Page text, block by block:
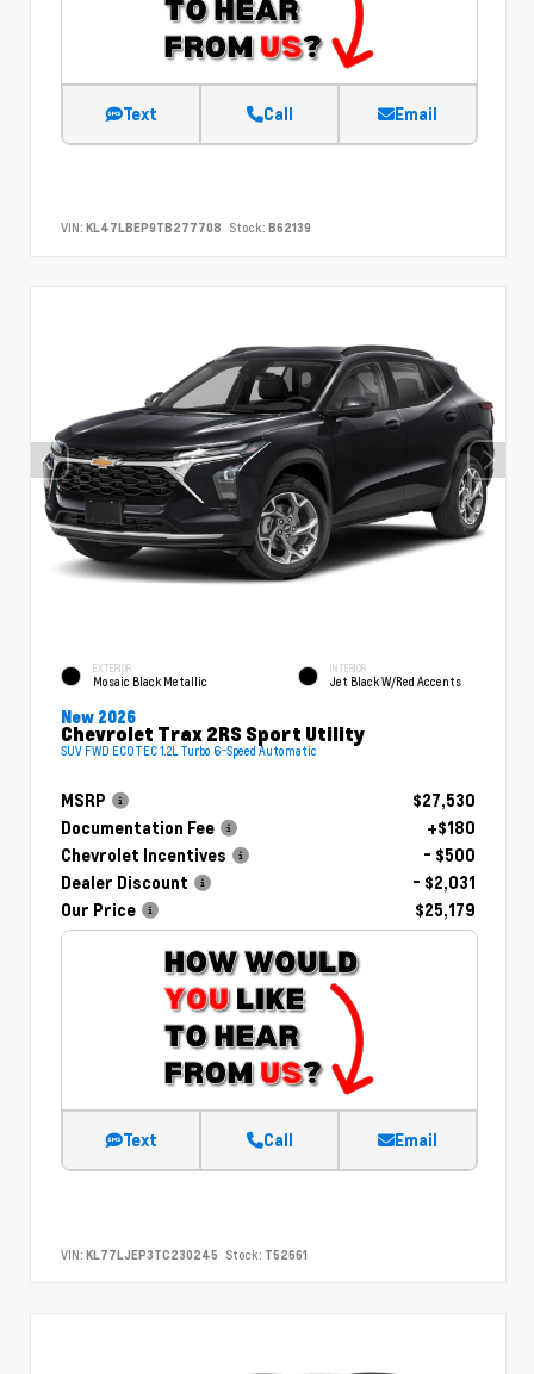
Text Call Email
VIN: KL47LBEP9TB277708 Stock: B62139
EXTERIOR
Mosaic Black Metallic
INTERIOR
Jet Black W/Red Accents
New 2026
Chevrolet Trax 2RS Sport Utility
SUV FWD ECOTEC 1.2L Turbo 6-Speed Automatic
MSRP
$27,530
Documentation Fee
+$180
Chevrolet Incentives
- $500
Dealer Discount
- $2,031
Our Price
$25,179
Text Call Email
VIN: KL77LJEP3TC230245 Stock: T52661